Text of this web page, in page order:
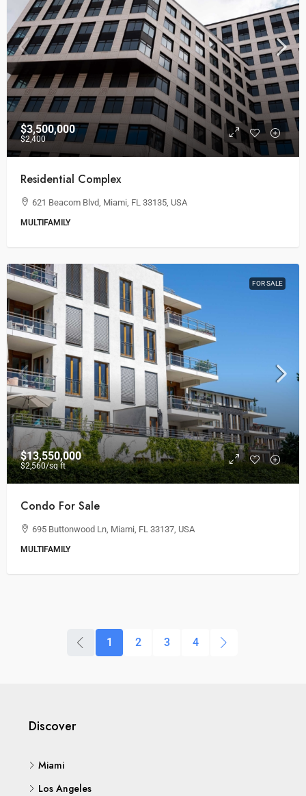
$3,500,000
$2,400
Residential Complex
621 Beacom Blvd, Miami, FL 33135, USA
MULTIFAMILY
FOR SALE
$13,550,000
$2,560/sq ft
Condo For Sale
695 Buttonwood Ln, Miami, FL 33137, USA
MULTIFAMILY
1 2 3 4
Discover
Miami
Los Angeles